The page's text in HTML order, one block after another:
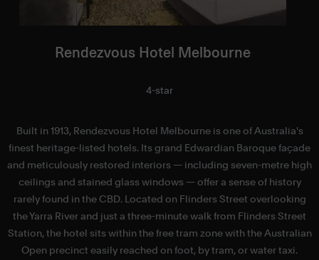
Rendezvous Hotel Melbourne
4-star
Built in 1913, Rendezvous Hotel Melbourne is one of Australia's
finest heritage-listed hotels. Its grand Edwardian Baroque façade
and meticulously restored interiors — including seven-metre high
ceilings and stained glass windows — offer a sense of history
rarely found in the CBD. Located on Flinders Street overlooking
the Yarra River and just a three-minute walk from Flinders Street
Station, the hotel sits within the free tram zone with the Australian
Open precinct easily reached on foot, by tram, or water taxi.